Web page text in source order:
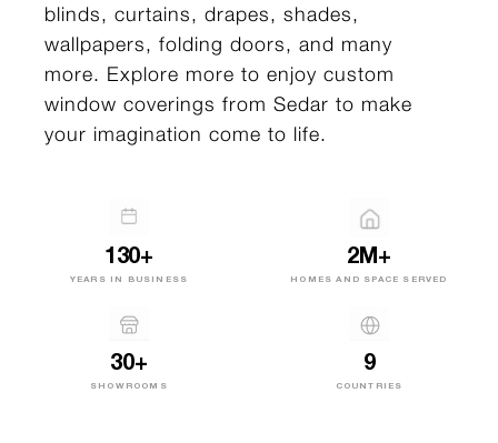
blinds, curtains, drapes, shades,
wallpapers, folding doors, and many
more. Explore more to enjoy custom
window coverings from Sedar to make
your imagination come to life.
130+
YEARS IN BUSINESS
2M+
HOMES AND SPACE SERVED
30+
SHOWROOMS
9
COUNTRIES